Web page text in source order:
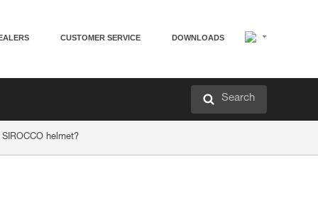
CUSTOMER SERVICE DOWNLOADS
Search
helmet?